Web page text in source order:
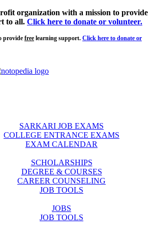
organization with a mission to provide
to all. Click here to donate or volunteer.
provide free learning support. Click here to donate or
SARKARI JOB EXAMS
COLLEGE ENTRANCE EXAMS
EXAM CALENDAR
SCHOLARSHIPS
DEGREE & COURSES
CAREER COUNSELING
JOB TOOLS
JOBS
JOB TOOLS